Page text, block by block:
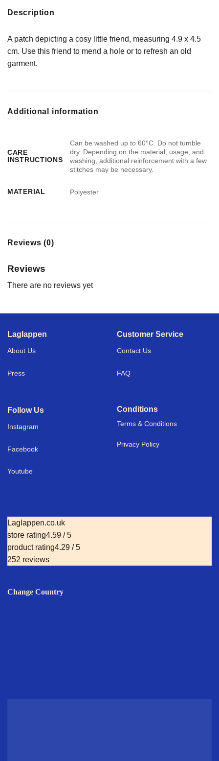
Description
A patch depicting a cosy little friend, measuring 4.9 x 4.5
cm. Use this friend to mend a hole or to refresh an old
garment.
Additional information
CARE
INSTRUCTIONS
Can be washed up to 60°C. Do not tumble
dry. Depending on the material, usage, and
washing, additional reinforcement with a few
stitches may be necessary.
MATERIAL Polyester
Reviews (0)
Reviews
There are no reviews yet
Laglappen
About Us
Press
Customer Service
Contact Us
FAQ
Follow Us
Instagram
Facebook
Youtube
Conditions
Terms & Conditions
Privacy Policy
Laglappen.co.uk
store rating4.59 / 5
product rating4.29 / 5
252 reviews
Change Country